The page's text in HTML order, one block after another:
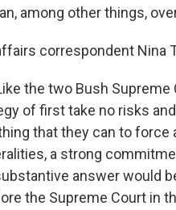
among other things,
correspondent Nina
the two Bush
of first take no risks
that they can to force
a strong
answer would
the Supreme Court in